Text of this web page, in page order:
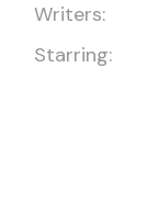
Writers:
Starring: